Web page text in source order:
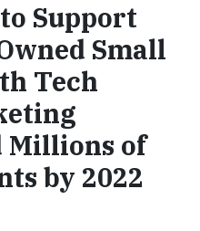
Support
Small
Tech
Millions of
by 2022